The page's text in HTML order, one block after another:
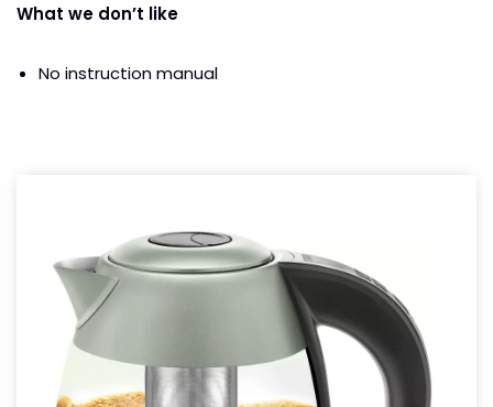
What we don’t like
No instruction manual